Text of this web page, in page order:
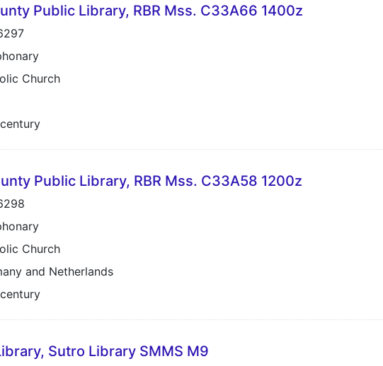
Public Library, RBR Mss. C33A66 1400z
Church
Public Library, RBR Mss. C33A58 1200z
Church
and Netherlands
Sutro Library SMMS M9